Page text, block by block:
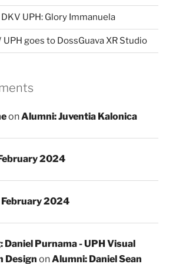
UPH: Glory Immanuela
goes to DossGuava XR Studio
onAlumni: Juventia Kalonica
2024
February 2024
Purnama - UPH Visual
Design onAlumni: Daniel Sean